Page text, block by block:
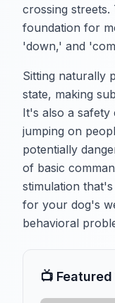
crossing streets.
foundation for
'down,' and
Sitting naturally
state, making
It's also a safety
jumping on
potentially
of basic
stimulation
for your dog's
behavioral
📺